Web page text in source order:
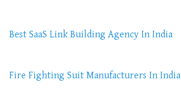
Best SaaS Link Building Agency In India
Fire Fighting Suit Manufacturers In India